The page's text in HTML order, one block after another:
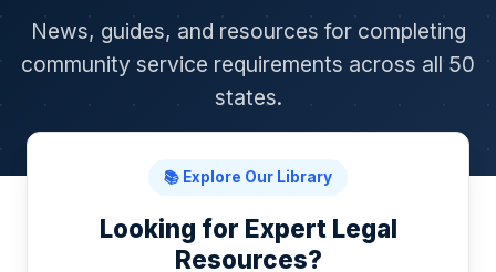
News, guides, and resources for completing
community service requirements across all 50
states.
📚 Explore Our Library
Looking for Expert Legal
Resources?